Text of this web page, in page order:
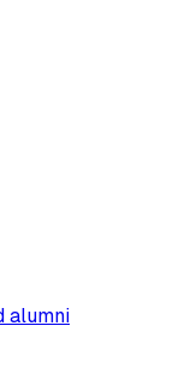
alumni